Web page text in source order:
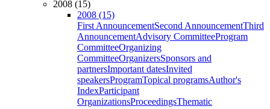
2008 (15)
2008 (15)
First AnnouncementSecond AnnouncementThird
AnnouncementAdvisory CommitteeProgram
CommitteeOrganizing
CommitteeOrganizersSponsors and
partnersImportant datesInvited
speakersProgramTopical programsAuthor's
IndexParticipant
OrganizationsProceedingsThematic